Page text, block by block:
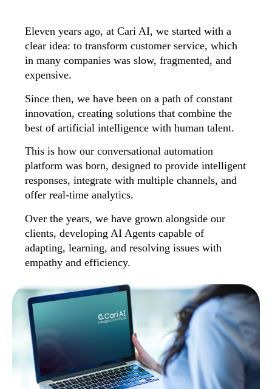
Eleven years ago, at Cari AI, we started with a
clear idea: to transform customer service, which
in many companies was slow, fragmented, and
expensive.
Since then, we have been on a path of constant
innovation, creating solutions that combine the
best of artificial intelligence with human talent.
This is how our conversational automation
platform was born, designed to provide intelligent
responses, integrate with multiple channels, and
offer real-time analytics.
Over the years, we have grown alongside our
clients, developing AI Agents capable of
adapting, learning, and resolving issues with
empathy and efficiency.